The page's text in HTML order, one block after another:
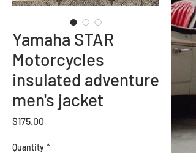
Yamaha STAR
Motorcycles
insulated adventure
men's jacket
$175.00
Quantity *